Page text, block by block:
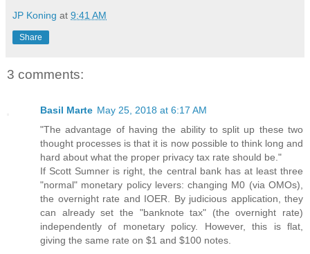
JP Koning at 9:41 AM
Share
3 comments:
Basil Marte May 25, 2018 at 6:17 AM
"The advantage of having the ability to split up these two
thought processes is that it is now possible to think long and
hard about what the proper privacy tax rate should be."
If Scott Sumner is right, the central bank has at least three
"normal" monetary policy levers: changing M0 (via OMOs),
the overnight rate and IOER. By judicious application, they
can already set the "banknote tax" (the overnight rate)
independently of monetary policy. However, this is flat,
giving the same rate on $1 and $100 notes.